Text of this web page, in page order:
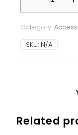
quantity
Category:
SKU: N/A
Related